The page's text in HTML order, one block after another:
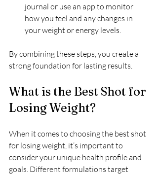
journal or use an app to monitor
how you feel and any changes in
your weight or energy levels.
By combining these steps, you create a
strong foundation for lasting results.
What is the Best Shot for
Losing Weight?
When it comes to choosing the best shot
for losing weight, it’s important to
consider your unique health profile and
goals. Different formulations target